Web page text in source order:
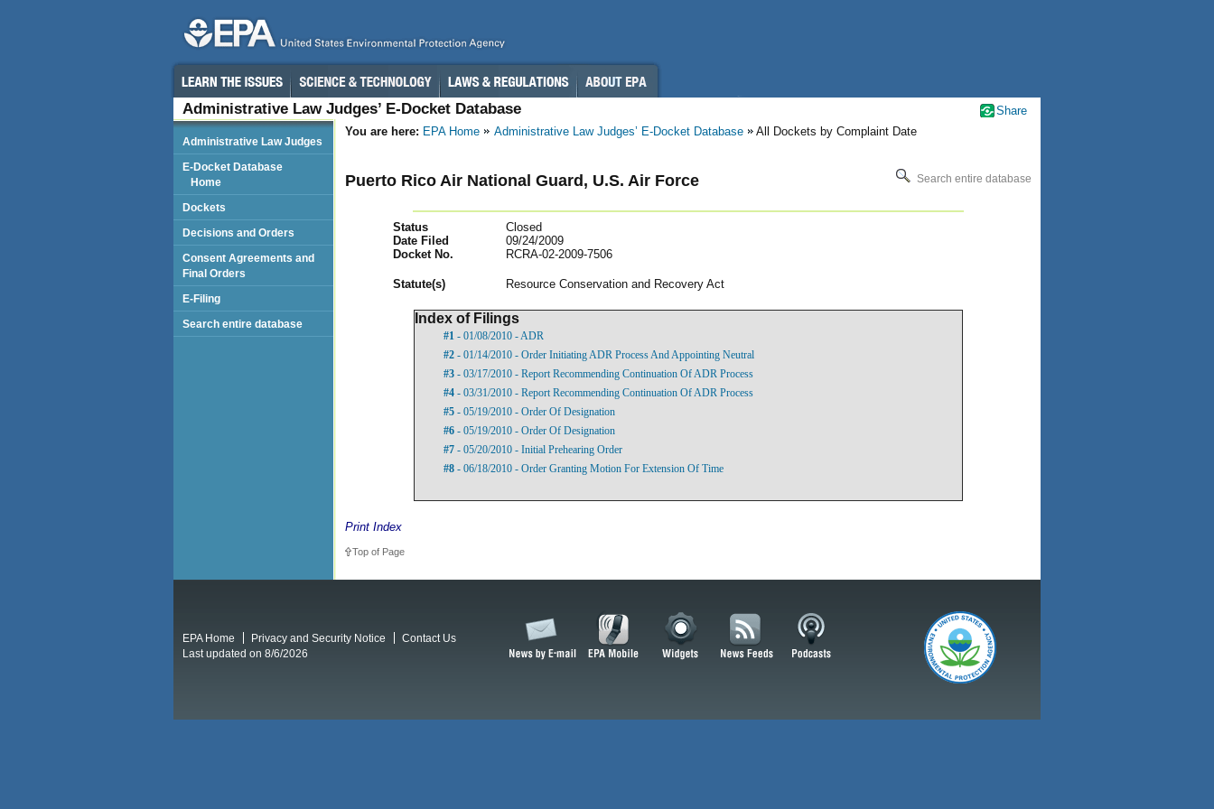
Administrative Law Judges’ E-Docket Database
You are here: EPA Home Administrative Law Judges’ E-Docket Database All Dockets by Complaint Date
Puerto Rico Air National Guard, U.S. Air Force Search entire database
Status
Closed
Date Filed
09/24/2009
Docket No.
RCRA-02-2009-7506
Statute(s) Resource Conservation and Recovery Act
Index of Filings
#1 - 01/08/2010 - ADR
#2 - 01/14/2010 - Order Initiating ADR Process And Appointing Neutral
#3 - 03/17/2010 - Report Recommending Continuation Of ADR Process
#4 - 03/31/2010 - Report Recommending Continuation Of ADR Process
#5 - 05/19/2010 - Order Of Designation
#6 - 05/19/2010 - Order Of Designation
#7 - 05/20/2010 - Initial Prehearing Order
#8 - 06/18/2010 - Order Granting Motion For Extension Of Time
Print Index
Top of Page
Administrative Law Judges
E-Docket Database
Home
Dockets
Decisions and Orders
Consent Agreements and
Final Orders
E-Filing
Search entire database
Share
EPA Home Privacy and Security Notice
Contact Us
Last updated on 8/6/2026